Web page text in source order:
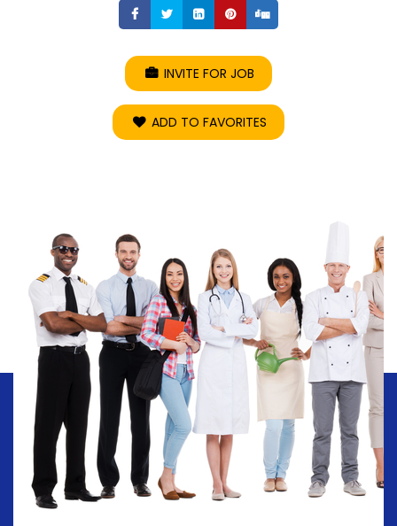
ShareShareShareShare
INVITE FOR JOB
ADD TO FAVORITES